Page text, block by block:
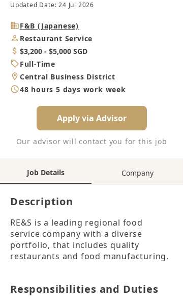
Updated Date: 24 Jul 2026
Industry
F&B (Japanese)
Job
Category
Restaurant Service
Salary
$3,200 - $5,000 SGD
Job
Type
Full-Time
Location
Central Business District
Working
48 hours 5 days work week
Apply via Advisor
Our advisor will contact you for this job
Job Details Company
Description
RE&S is a leading regional food
service company with a diverse
portfolio, that includes quality
restaurants and food manufacturing.
Responsibilities and Duties